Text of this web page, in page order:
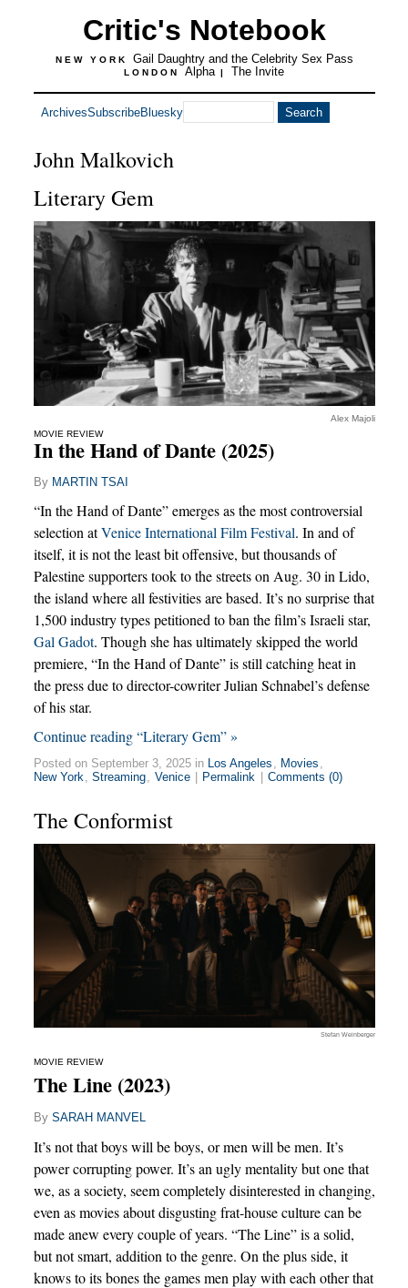
Critic's Notebook
NEW YORK Gail Daughtry and the Celebrity Sex Pass
LONDON Alpha | The Invite
ArchivesSubscribeBluesky
John Malkovich
Literary Gem
Alex Majoli
MOVIE REVIEW
In the Hand of Dante (2025)
By MARTIN TSAI
“In the Hand of Dante” emerges as the most controversial
selection atVenice International Film Festival. In and of
itself, it is not the least bit offensive, but thousands of
Palestine supporters took to the streets on Aug. 30 in Lido,
the island where all festivities are based. It’s no surprise that
1,500 industry types petitioned to ban the film’s Israeli star,
Gal Gadot. Though she has ultimately skipped the world
premiere, “In the Hand of Dante” is still catching heat in
the press due to director-cowriter Julian Schnabel’s defense
of his star.
Continue reading “Literary Gem” »
Posted on September 3, 2025 in Los Angeles Movies
New York
Streaming Venice Permalink Comments (0)
The Conformist
Stefan Weinberger
MOVIE REVIEW
The Line (2023)
By SARAH MANVEL
It’s not that boys will be boys, or men will be men. It’s
power corrupting power. It’s an ugly mentality but one that
we, as a society, seem completely disinterested in changing,
even as movies about disgusting frat-house culture can be
made anew every couple of years. “The Line” is a solid,
but not smart, addition to the genre. On the plus side, it
knows to its bones the games men play with each other that